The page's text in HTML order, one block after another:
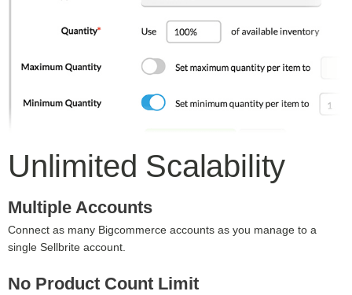
Unlimited Scalability
Multiple Accounts
Connect as many Bigcommerce accounts as you manage to a
single Sellbrite account.
No Product Count Limit